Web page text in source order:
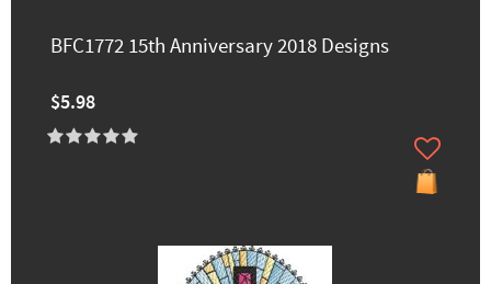
BFC1772 15th Anniversary 2018 Designs
$5.98